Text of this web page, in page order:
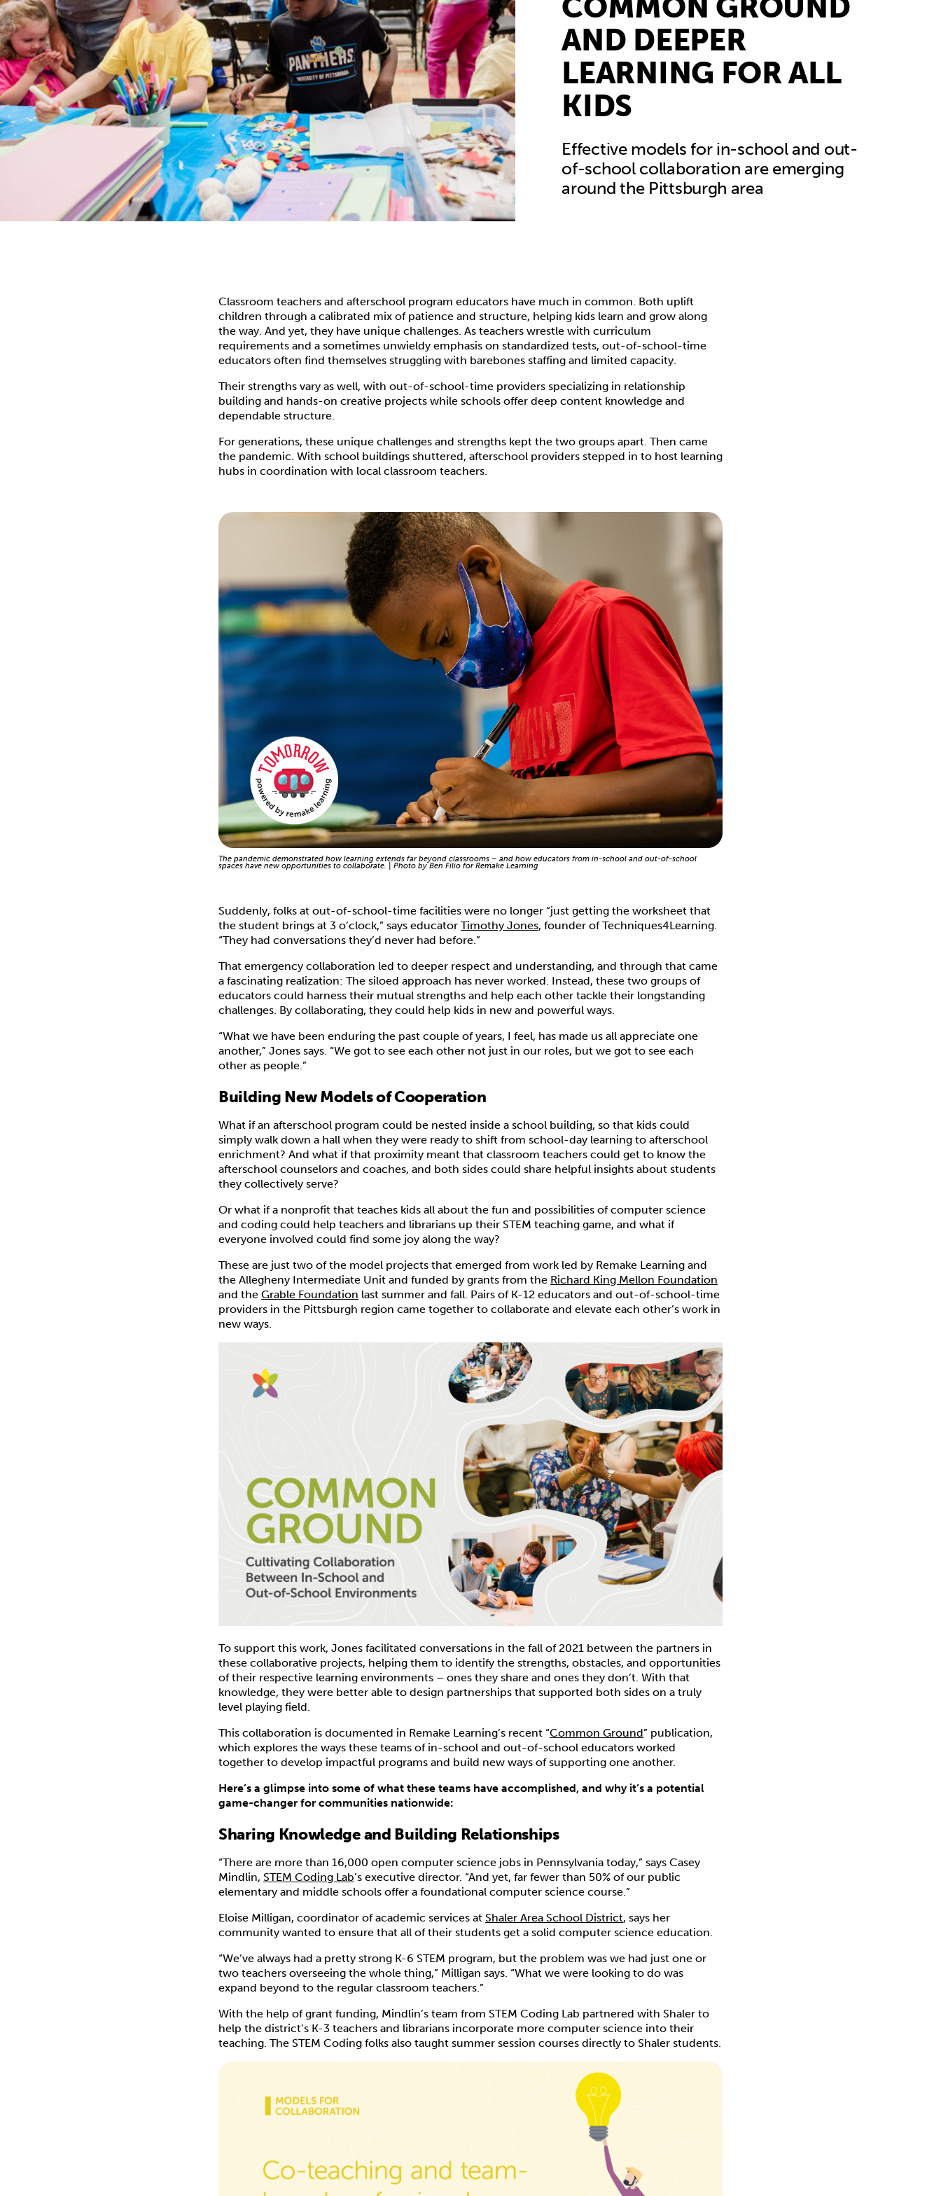
COMMON GROUND
AND DEEPER
LEARNING FOR ALL
KIDS
Effective models for in-school and out-
of-school collaboration are emerging
around the Pittsburgh area
Classroom teachers and afterschool program educators have much in common. Both uplift
children through a calibrated mix of patience and structure, helping kids learn and grow along
the way. And yet, they have unique challenges. As teachers wrestle with curriculum
requirements and a sometimes unwieldy emphasis on standardized tests, out-of-school-time
educators often find themselves struggling with barebones staffing and limited capacity.
Their strengths vary as well, with out-of-school-time providers specializing in relationship
building and hands-on creative projects while schools offer deep content knowledge and
dependable structure.
For generations, these unique challenges and strengths kept the two groups apart. Then came
the pandemic. With school buildings shuttered, afterschool providers stepped in to host learning
hubs in coordination with local classroom teachers.
The pandemic demonstrated how learning extends far beyond classrooms – and how educators from in-school and out-of-school
spaces have new opportunities to collaborate. | Photo by Ben Filio for Remake Learning
Suddenly, folks at out-of-school-time facilities were no longer “just getting the worksheet that
the student brings at 3 o’clock,” says educator Timothy Jones, founder of Techniques4Learning.
“They had conversations they’d never had before.”
That emergency collaboration led to deeper respect and understanding, and through that came
a fascinating realization: The siloed approach has never worked. Instead, these two groups of
educators could harness their mutual strengths and help each other tackle their longstanding
challenges. By collaborating, they could help kids in new and powerful ways.
“What we have been enduring the past couple of years, I feel, has made us all appreciate one
another,” Jones says. “We got to see each other not just in our roles, but we got to see each
other as people.”
Building New Models of Cooperation
What if an afterschool program could be nested inside a school building, so that kids could
simply walk down a hall when they were ready to shift from school-day learning to afterschool
enrichment? And what if that proximity meant that classroom teachers could get to know the
afterschool counselors and coaches, and both sides could share helpful insights about students
they collectively serve?
Or what if a nonprofit that teaches kids all about the fun and possibilities of computer science
and coding could help teachers and librarians up their STEM teaching game, and what if
everyone involved could find some joy along the way?
These are just two of the model projects that emerged from work led by Remake Learning and
the Allegheny Intermediate Unit and funded by grants from the Richard King Mellon Foundation
and the Grable Foundation last summer and fall. Pairs of K-12 educators and out-of-school-time
providers in the Pittsburgh region came together to collaborate and elevate each other’s work in
new ways.
To support this work, Jones facilitated conversations in the fall of 2021 between the partners in
these collaborative projects, helping them to identify the strengths, obstacles, and opportunities
of their respective learning environments – ones they share and ones they don’t. With that
knowledge, they were better able to design partnerships that supported both sides on a truly
level playing field.
This collaboration is documented in Remake Learning’s recent “Common Ground” publication,
which explores the ways these teams of in-school and out-of-school educators worked
together to develop impactful programs and build new ways of supporting one another.
Here’s a glimpse into some of what these teams have accomplished, and why it’s a potential
game-changer for communities nationwide:
Sharing Knowledge and Building Relationships
“There are more than 16,000 open computer science jobs in Pennsylvania today,” says Casey
Mindlin, STEM Coding Lab’s executive director. “And yet, far fewer than 50% of our public
elementary and middle schools offer a foundational computer science course.”
Eloise Milligan, coordinator of academic services at Shaler Area School District, says her
community wanted to ensure that all of their students get a solid computer science education.
“We’ve always had a pretty strong K-6 STEM program, but the problem was we had just one or
two teachers overseeing the whole thing,” Milligan says. “What we were looking to do was
expand beyond to the regular classroom teachers.”
With the help of grant funding, Mindlin’s team from STEM Coding Lab partnered with Shaler to
help the district’s K-3 teachers and librarians incorporate more computer science into their
teaching. The STEM Coding folks also taught summer session courses directly to Shaler students.